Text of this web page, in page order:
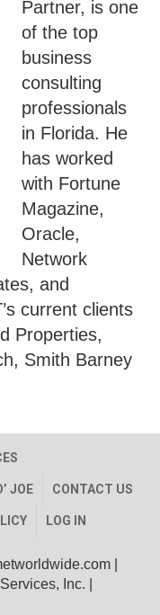
Partner, is one
of the top
business
consulting
professionals
in Florida. He
has worked
with Fortune
Magazine,
Oracle,
Network
and
current clients
Properties,
Smith Barney
JOE CONTACT US
LOG IN
Inc. |